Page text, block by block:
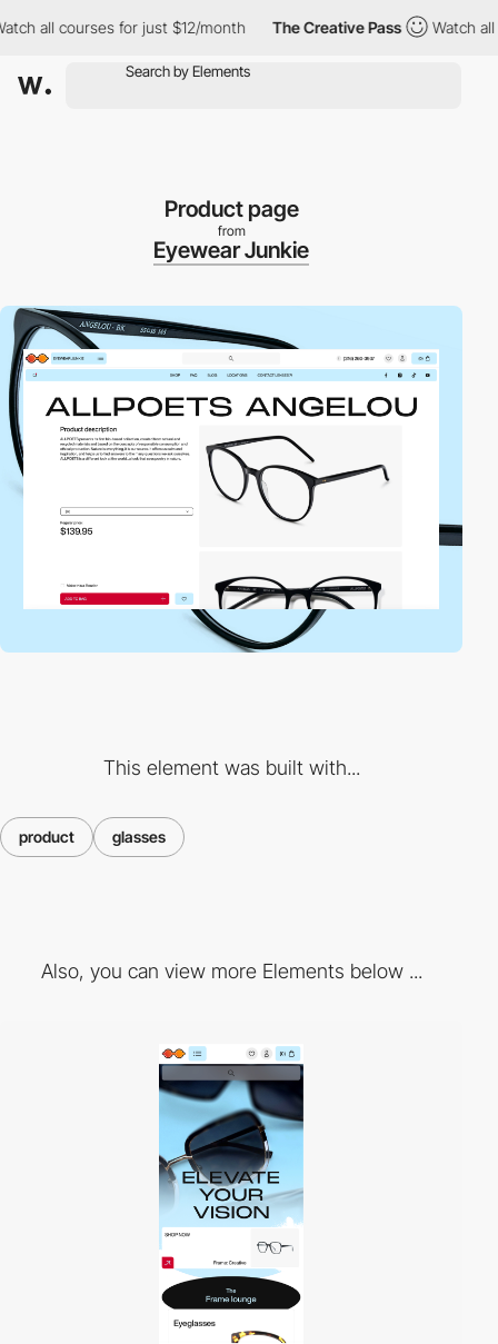
all courses for just $12/month The Creative Pass Watch all
Product page
from
Eyewear Junkie
This element was built with...
product glasses
Also, you can view more Elements below ...